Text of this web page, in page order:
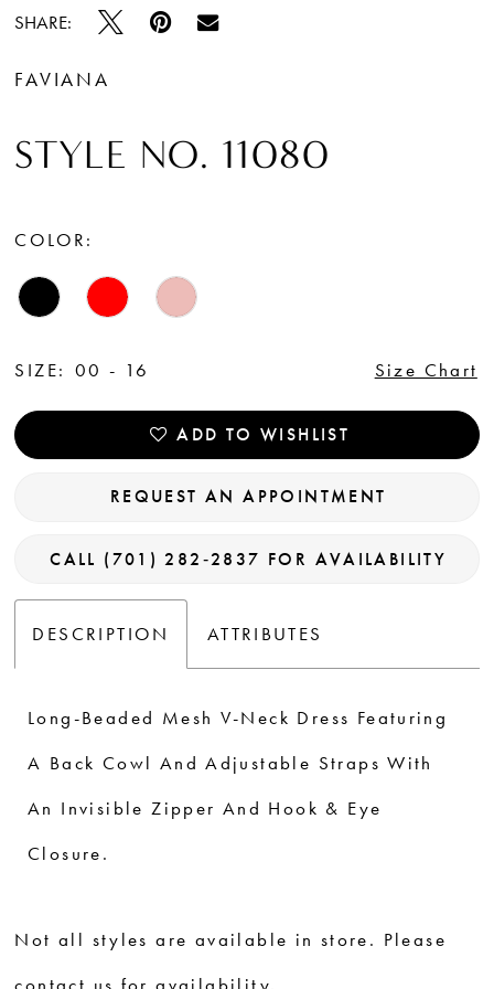
SHARE:
FAVIANA
STYLE NO. 11080
COLOR:
SIZE: 00 - 16 Size Chart
ADD TO WISHLIST
REQUEST AN APPOINTMENT
CALL (701) 282‑2837 FOR AVAILABILITY
DESCRIPTION ATTRIBUTES
Long-Beaded Mesh V-Neck Dress Featuring
A Back Cowl And Adjustable Straps With
An Invisible Zipper And Hook & Eye
Closure.
Not all styles are available in store. Please